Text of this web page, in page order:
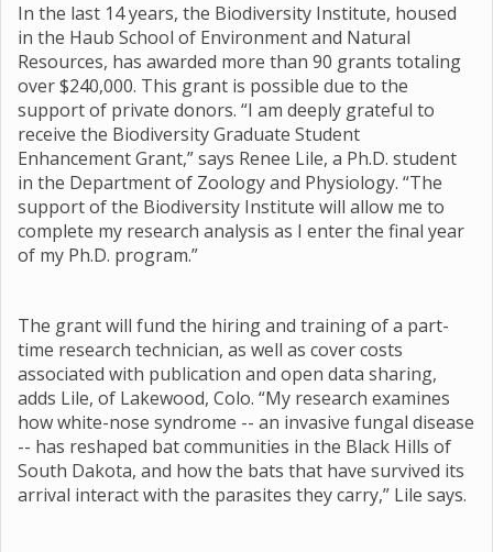
In the last 14 years, the Biodiversity Institute, housed
in the Haub School of Environment and Natural
Resources, has awarded more than 90 grants totaling
over $240,000. This grant is possible due to the
support of private donors. “I am deeply grateful to
receive the Biodiversity Graduate Student
Enhancement Grant,” says Renee Lile, a Ph.D. student
in the Department of Zoology and Physiology. “The
support of the Biodiversity Institute will allow me to
complete my research analysis as I enter the final year
of my Ph.D. program.”
The grant will fund the hiring and training of a part-
time research technician, as well as cover costs
associated with publication and open data sharing,
adds Lile, of Lakewood, Colo. “My research examines
how white-nose syndrome -- an invasive fungal disease
-- has reshaped bat communities in the Black Hills of
South Dakota, and how the bats that have survived its
arrival interact with the parasites they carry,” Lile says.